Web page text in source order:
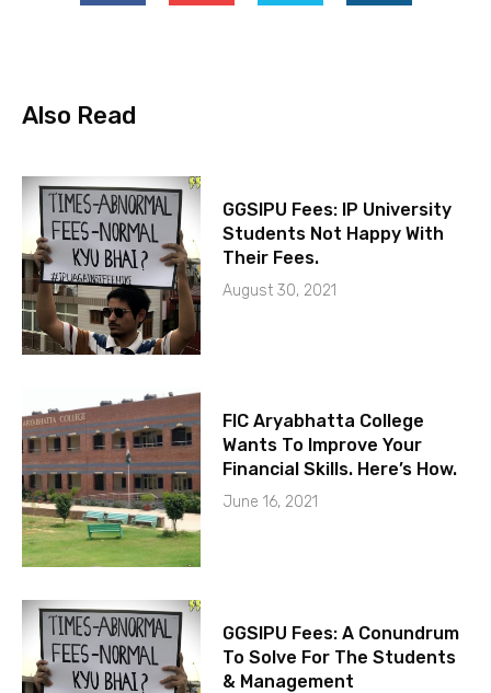
Also Read
GGSIPU Fees: IP University
Students Not Happy With
Their Fees.
August 30, 2021
FIC Aryabhatta College
Wants To Improve Your
Financial Skills. Here’s How.
June 16, 2021
GGSIPU Fees: A Conundrum
To Solve For The Students
& Management